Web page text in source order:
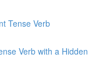
Tense Verb
Verb with a Hidden